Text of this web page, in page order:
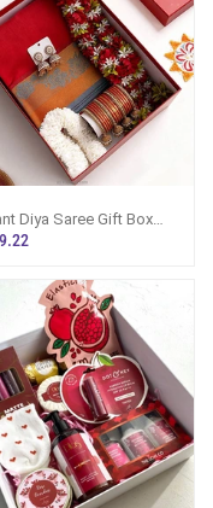
Diya Saree Gift Box
Bangles, Earrings,